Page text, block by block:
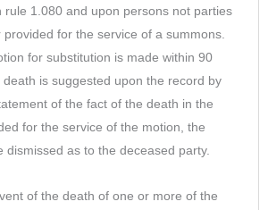
rule 1.080 and upon persons not parties
provided for the service of a summons.
for substitution is made within 90
is suggested upon the record by
of the fact of the death in the
for the service of the motion, the
dismissed as to the deceased party.
of the death of one or more of the